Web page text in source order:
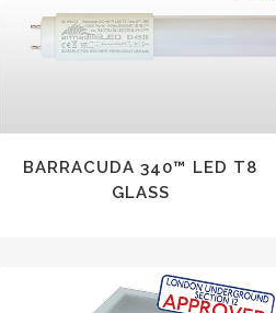
VIEW
BARRACUDA 340™ LED T8
GLASS